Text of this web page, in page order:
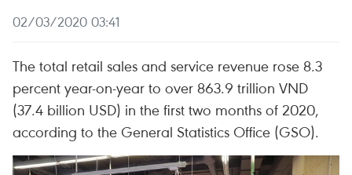
02/03/2020 03:41
The total retail sales and service revenue rose 8.3
percent year-on-year to over 863.9 trillion VND
(37.4 billion USD) in the first two months of 2020,
according to the General Statistics Office (GSO).